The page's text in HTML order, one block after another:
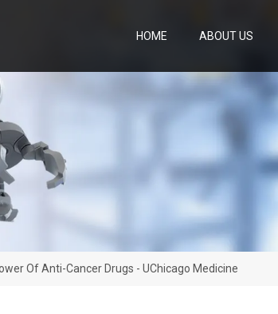
HOME ABOUT US
Of Anti-Cancer Drugs - UChicago Medicine